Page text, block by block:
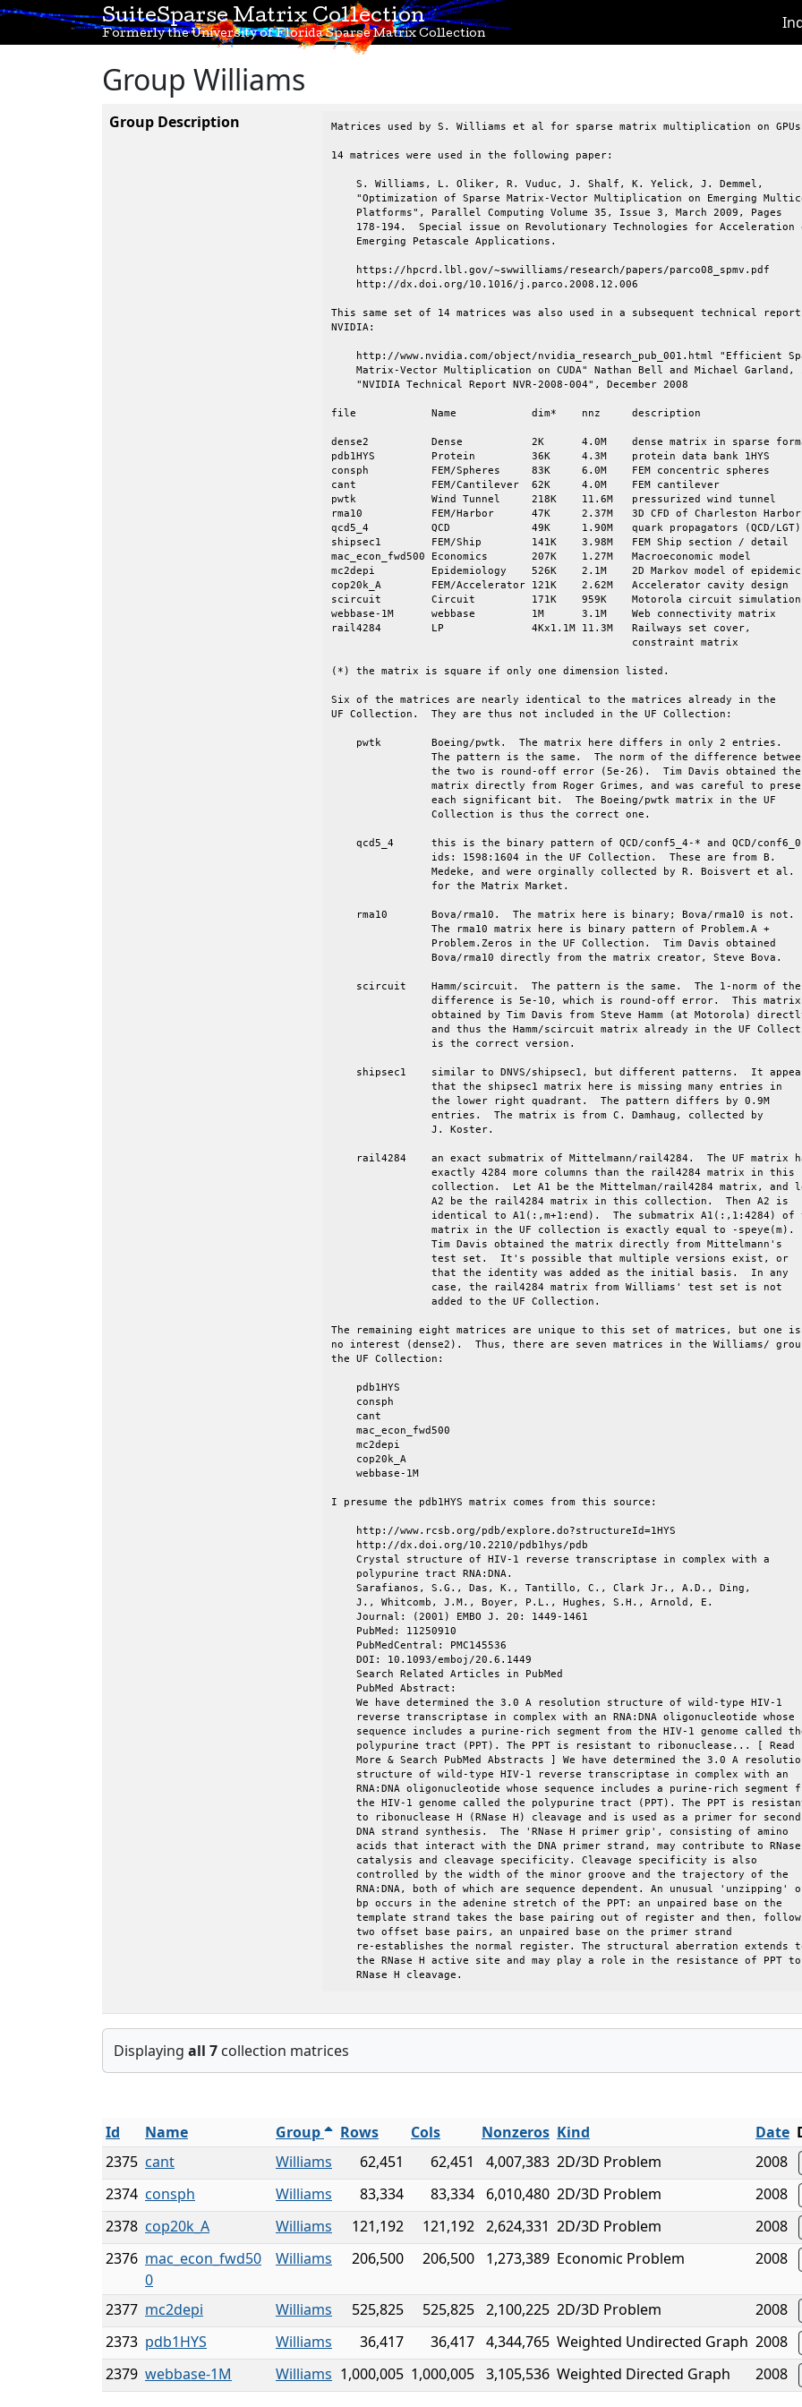
SuiteSparse Matrix Collection
Formerly the University of Florida Sparse Matrix Collection
Group Williams
Group Description Matrices used by S. Williams et al for sparse matrix multiplication on
14 matrices were used in the following paper:
    S. Williams, L. Oliker, R. Vuduc, J. Shalf, K. Yelick, J. Demmel,
"Optimization of Sparse Matrix-Vector Multiplication on Emerging
    Platforms", Parallel Computing Volume 35, Issue 3, March 2009, Pages
178-194.  Special issue on Revolutionary Technologies for Acceleration
    Emerging Petascale Applications.
    https://hpcrd.lbl.gov/~swwilliams/research/papers/parco08_spmv.pdf
    http://dx.doi.org/10.1016/j.parco.2008.12.006
This same set of 14 matrices was also used in a subsequent technical
NVIDIA:
http://www.nvidia.com/object/nvidia_research_pub_001.html "Efficient
Matrix-Vector Multiplication on CUDA" Nathan Bell and Michael Garland,
    "NVIDIA Technical Report NVR-2008-004", December 2008
file            Name            dim*    nnz     description
dense2          Dense           2K      4.0M    dense matrix in sparse
pdb1HYS         Protein         36K     4.3M    protein data bank 1HYS
consph          FEM/Spheres     83K     6.0M    FEM concentric spheres
cant            FEM/Cantilever  62K     4.0M    FEM cantilever
pwtk            Wind Tunnel     218K    11.6M   pressurized wind tunnel
rma10           FEM/Harbor      47K     2.37M   3D CFD of Charleston Harbor
qcd5_4          QCD             49K     1.90M   quark propagators (QCD/LGT)
shipsec1        FEM/Ship        141K    3.98M   FEM Ship section / detail
mac_econ_fwd500 Economics       207K    1.27M   Macroeconomic model
mc2depi         Epidemiology    526K    2.1M    2D Markov model of epidemic
cop20k_A        FEM/Accelerator 121K    2.62M   Accelerator cavity design
scircuit        Circuit         171K    959K    Motorola circuit simulation
webbase-1M      webbase         1M      3.1M    Web connectivity matrix
rail4284        LP              4Kx1.1M 11.3M   Railways set cover,
                                                constraint matrix
(*) the matrix is square if only one dimension listed.
Six of the matrices are nearly identical to the matrices already in the
UF Collection.  They are thus not included in the UF Collection:
    pwtk        Boeing/pwtk.  The matrix here differs in only 2 entries.
The pattern is the same.  The norm of the difference
                the two is round-off error (5e-26).  Tim Davis obtained the
matrix directly from Roger Grimes, and was careful to
                each significant bit.  The Boeing/pwtk matrix in the UF
                Collection is thus the correct one.
qcd5_4      this is the binary pattern of QCD/conf5_4-* and QCD/
                ids: 1598:1604 in the UF Collection.  These are from B.
                Medeke, and were orginally collected by R. Boisvert et al.
                for the Matrix Market.
    rma10       Bova/rma10.  The matrix here is binary; Bova/rma10 is not.
                The rma10 matrix here is binary pattern of Problem.A +
                Problem.Zeros in the UF Collection.  Tim Davis obtained
                Bova/rma10 directly from the matrix creator, Steve Bova.
    scircuit    Hamm/scircuit.  The pattern is the same.  The 1-norm of the
difference is 5e-10, which is round-off error.  This
obtained by Tim Davis from Steve Hamm (at Motorola)
and thus the Hamm/scircuit matrix already in the UF
                is the correct version.
shipsec1    similar to DNVS/shipsec1, but different patterns.  It
                that the shipsec1 matrix here is missing many entries in
                the lower right quadrant.  The pattern differs by 0.9M
                entries.  The matrix is from C. Damhaug, collected by
                J. Koster.
rail4284    an exact submatrix of Mittelmann/rail4284.  The UF matrix
                exactly 4284 more columns than the rail4284 matrix in this
collection.  Let A1 be the Mittelman/rail4284 matrix, and
                A2 be the rail4284 matrix in this collection.  Then A2 is
identical to A1(:,m+1:end).  The submatrix A1(:,1:4284) of
                matrix in the UF collection is exactly equal to -speye(m).
                Tim Davis obtained the matrix directly from Mittelmann's
                test set.  It's possible that multiple versions exist, or
                that the identity was added as the initial basis.  In any
                case, the rail4284 matrix from Williams' test set is not
                added to the UF Collection.
The remaining eight matrices are unique to this set of matrices, but one
no interest (dense2).  Thus, there are seven matrices in the Williams/
the UF Collection:
    pdb1HYS
    consph
    cant
    mac_econ_fwd500
    mc2depi
    cop20k_A
    webbase-1M
I presume the pdb1HYS matrix comes from this source:
    http://www.rcsb.org/pdb/explore.do?structureId=1HYS
    http://dx.doi.org/10.2210/pdb1hys/pdb
    Crystal structure of HIV-1 reverse transcriptase in complex with a
    polypurine tract RNA:DNA.
    Sarafianos, S.G., Das, K., Tantillo, C., Clark Jr., A.D., Ding,
    J., Whitcomb, J.M., Boyer, P.L., Hughes, S.H., Arnold, E.
    Journal: (2001) EMBO J. 20: 1449-1461
    PubMed: 11250910
    PubMedCentral: PMC145536
    DOI: 10.1093/emboj/20.6.1449
    Search Related Articles in PubMed
    PubMed Abstract:
    We have determined the 3.0 A resolution structure of wild-type HIV-1
    reverse transcriptase in complex with an RNA:DNA oligonucleotide whose
sequence includes a purine-rich segment from the HIV-1 genome called
    polypurine tract (PPT). The PPT is resistant to ribonuclease... [ Read
More & Search PubMed Abstracts ] We have determined the 3.0 A
    structure of wild-type HIV-1 reverse transcriptase in complex with an
RNA:DNA oligonucleotide whose sequence includes a purine-rich segment
the HIV-1 genome called the polypurine tract (PPT). The PPT is
    to ribonuclease H (RNase H) cleavage and is used as a primer for second
    DNA strand synthesis.  The 'RNase H primer grip', consisting of amino
acids that interact with the DNA primer strand, may contribute to RNase
    catalysis and cleavage specificity. Cleavage specificity is also
    controlled by the width of the minor groove and the trajectory of the
RNA:DNA, both of which are sequence dependent. An unusual 'unzipping'
    bp occurs in the adenine stretch of the PPT: an unpaired base on the
template strand takes the base pairing out of register and then,
    two offset base pairs, an unpaired base on the primer strand
re-establishes the normal register. The structural aberration extends
    the RNase H active site and may play a role in the resistance of PPT to
    RNase H cleavage.
Displaying all 7 collection matrices
Id
Name Group Rows Cols Nonzeros Kind Date
2375 cant Williams 62,451 62,451 4,007,383 2D/3D Problem 2008
2374 consph Williams 83,334 83,334 6,010,480 2D/3D Problem 2008
2378 cop20k_A Williams 121,192 121,192 2,624,331 2D/3D Problem 2008
2376 mac_econ_fwd50
0
Williams 206,500 206,500 1,273,389 Economic Problem 2008
2377 mc2depi Williams 525,825 525,825 2,100,225 2D/3D Problem 2008
2373 pdb1HYS Williams 36,417 36,417 4,344,765 Weighted Undirected Graph 2008
2379 webbase-1M Williams 1,000,005 1,000,005 3,105,536 Weighted Directed Graph 2008